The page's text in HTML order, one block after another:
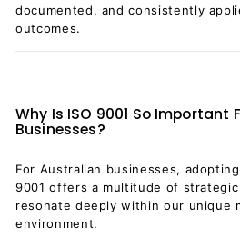
documented, and consistently
outcomes.
Why Is ISO 9001 So Important
Businesses?
For Australian businesses,
9001 offers a multitude of
resonate deeply within our unique
environment.